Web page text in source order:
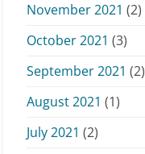
November 2021 (2)
October 2021 (3)
September 2021 (2)
August 2021 (1)
July 2021 (2)